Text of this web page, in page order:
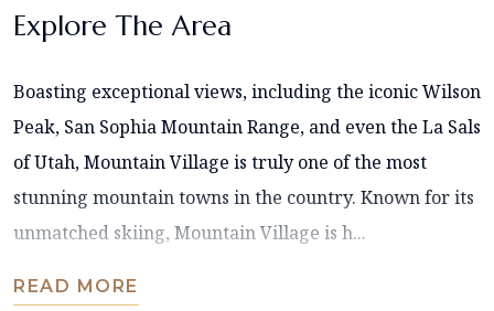
Explore The Area
Boasting exceptional views, including the iconic Wilson
Peak, San Sophia Mountain Range, and even the La Sals
of Utah, Mountain Village is truly one of the most
stunning mountain towns in the country. Known for its
unmatched skiing, Mountain Village is h...
READ MORE